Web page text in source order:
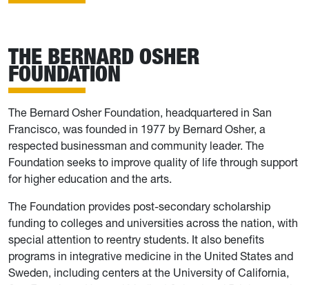
THE BERNARD OSHER
FOUNDATION
The Bernard Osher Foundation, headquartered in San
Francisco, was founded in 1977 by Bernard Osher, a
respected businessman and community leader. The
Foundation seeks to improve quality of life through support
for higher education and the arts.
The Foundation provides post-secondary scholarship
funding to colleges and universities across the nation, with
special attention to reentry students. It also benefits
programs in integrative medicine in the United States and
Sweden, including centers at the University of California,